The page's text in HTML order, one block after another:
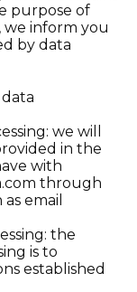
purpose of
we inform you
by data
we will
in the
with
through
email
the
is to
established